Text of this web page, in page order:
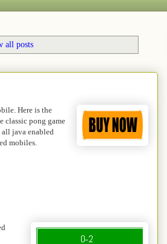
all posts
Here is the
classic pong game
java enabled
mobiles.